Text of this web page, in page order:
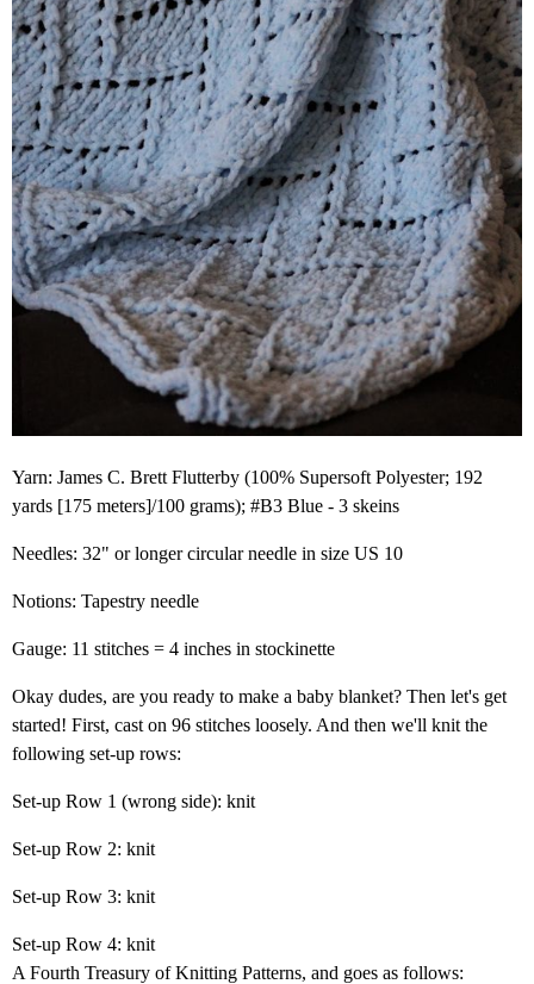
Yarn: James C. Brett Flutterby (100% Supersoft Polyester; 192
yards [175 meters]/100 grams); #B3 Blue - 3 skeins
Needles: 32" or longer circular needle in size US 10
Notions: Tapestry needle
Gauge: 11 stitches = 4 inches in stockinette
Okay dudes, are you ready to make a baby blanket? Then let's get
started! First, cast on 96 stitches loosely. And then we'll knit the
following set-up rows:
Set-up Row 1 (wrong side): knit
Set-up Row 2: knit
Set-up Row 3: knit
Set-up Row 4: knit
A Fourth Treasury of Knitting Patterns, and goes as follows: